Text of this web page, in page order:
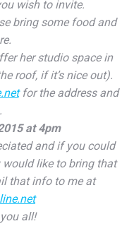
wish to invite.
bring some food and
her studio space in
roof, if it’s nice out).
for the address and
at 4pm
and if you could
like to bring that
that info to me at
all!